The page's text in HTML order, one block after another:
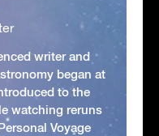
writer and
began at
to the
watching reruns
Voyage